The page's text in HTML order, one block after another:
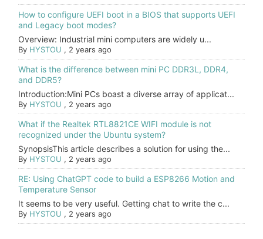
How to configure UEFI boot in a BIOS that supports UEFI
and Legacy boot modes?
Overview: Industrial mini computers are widely u...
By HYSTOU , 2 years ago
What is the difference between mini PC DDR3L, DDR4,
and DDR5?
Introduction:Mini PCs boast a diverse array of applicat...
By HYSTOU , 2 years ago
What if the Realtek RTL8821CE WIFI module is not
recognized under the Ubuntu system?
SynopsisThis article describes a solution for using the...
By HYSTOU , 2 years ago
RE: Using ChatGPT code to build a ESP8266 Motion and
Temperature Sensor
It seems to be very useful. Getting chat to write the c...
By HYSTOU , 2 years ago